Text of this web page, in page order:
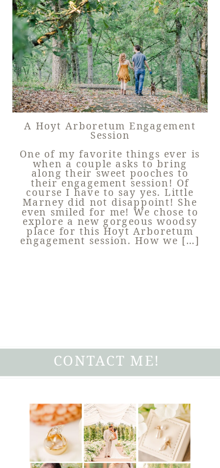
A Hoyt Arboretum Engagement
Session
One of my favorite things ever is
when a couple asks to bring
along their sweet pooches to
their engagement session! Of
course I have to say yes. Little
Marney did not disappoint! She
even smiled for me! We chose to
explore a new gorgeous woodsy
place for this Hoyt Arboretum
engagement session. How we […]
CONTACT ME!